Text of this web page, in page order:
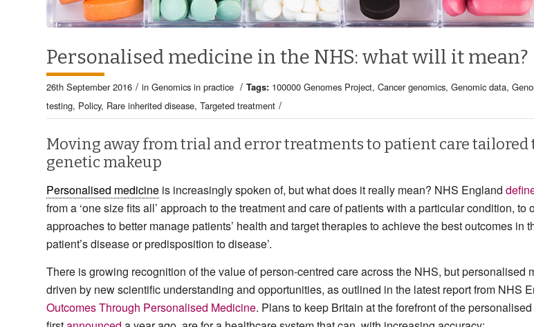
Personalised medicine in the NHS: what will it mean?
26th September 2016 / in Genomics in practice / Tags: 100000 Genomes Project, Cancer genomics, Genomic data,
testing, Policy, Rare inherited disease, Targeted treatment /
Moving away from trial and error treatments to patient care
genetic makeup
Personalised medicine is increasingly spoken of, but what does it really mean? NHS England
from a ‘one size fits all’ approach to the treatment and care of patients with a particular condition, to
approaches to better manage patients’ health and target therapies to achieve the best outcomes in
patient’s disease or predisposition to disease’.
There is growing recognition of the value of person-centred care across the NHS, but personalised
driven by new scientific understanding and opportunities, as outlined in the latest report from NHS
Outcomes Through Personalised Medicine. Plans to keep Britain at the forefront of the